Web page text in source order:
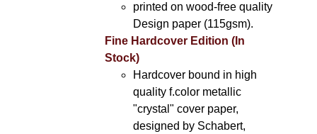
printed on wood-free quality
Design paper (115gsm).
Fine Hardcover Edition (In
Stock)
Hardcover bound in high
quality f.color metallic
"crystal" cover paper,
designed by Schabert,